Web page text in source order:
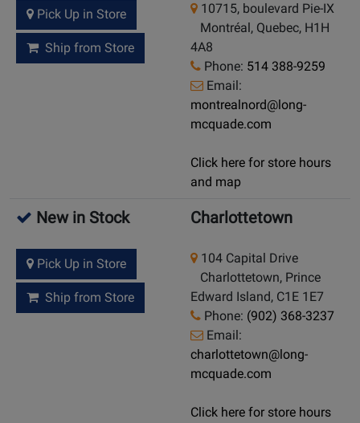
Pick Up in Store
Ship from Store
10715, boulevard Pie-IX
Montréal, Quebec, H1H
4A8
Phone: 514 388-9259
Email:
montrealnord@long-
mcquade.com
Click here for store hours
and map
New in Stock
Pick Up in Store
Ship from Store
Charlottetown
104 Capital Drive
Charlottetown, Prince
Edward Island, C1E 1E7
Phone: (902) 368-3237
Email:
charlottetown@long-
mcquade.com
Click here for store hours